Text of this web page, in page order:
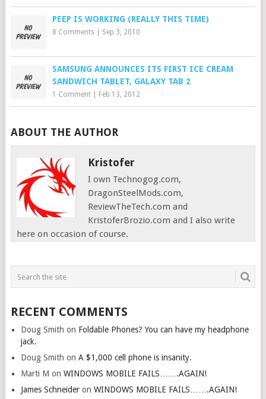
PEEP IS WORKING (REALLY THIS TIME)
8 Comments| Sep 3, 2010
SAMSUNG ANNOUNCES ITS FIRST ICE CREAM
SANDWICH TABLET, GALAXY TAB 2
1 Comment| Feb 13, 2012
ABOUT THE AUTHOR
Kristofer
I own Technogog.com,
DragonSteelMods.com,
ReviewTheTech.com and
KristoferBrozio.com and I also write
here on occasion of course.
RECENT COMMENTS
Doug Smith on Foldable Phones? You can have my headphone
jack.
Doug Smith on A $1,000 cell phone is insanity.
Marti M on WINDOWS MOBILE FAILS…….AGAIN!
James Schneideron WINDOWS MOBILE FAILS…….AGAIN!